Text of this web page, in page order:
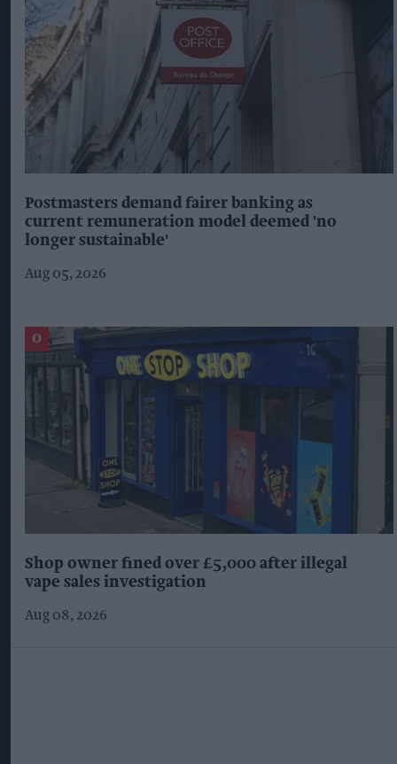
Postmasters demand fairer banking as
current remuneration model deemed 'no
longer sustainable'
Aug 05, 2026
Shop owner fined over £5,000 after illegal
vape sales investigation
Aug 08, 2026